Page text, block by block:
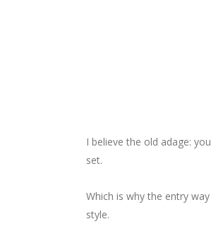
I believe the old adage:
set.
Which is why the entry
style.